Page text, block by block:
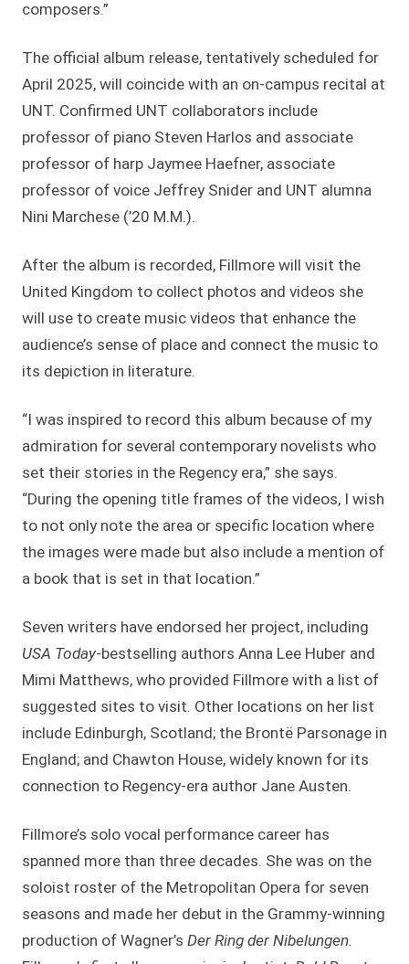
composers.”
The official album release, tentatively scheduled for
April 2025, will coincide with an on-campus recital at
UNT. Confirmed UNT collaborators include
professor of piano Steven Harlos and associate
professor of harp Jaymee Haefner, associate
professor of voice Jeffrey Snider and UNT alumna
Nini Marchese (’20 M.M.).
After the album is recorded, Fillmore will visit the
United Kingdom to collect photos and videos she
will use to create music videos that enhance the
audience’s sense of place and connect the music to
its depiction in literature.
“I was inspired to record this album because of my
admiration for several contemporary novelists who
set their stories in the Regency era,” she says.
“During the opening title frames of the videos, I wish
to not only note the area or specific location where
the images were made but also include a mention of
a book that is set in that location.”
Seven writers have endorsed her project, including
USA Today-bestselling authors Anna Lee Huber and
Mimi Matthews, who provided Fillmore with a list of
suggested sites to visit. Other locations on her list
include Edinburgh, Scotland; the Brontë Parsonage in
England; and Chawton House, widely known for its
connection to Regency-era author Jane Austen.
Fillmore’s solo vocal performance career has
spanned more than three decades. She was on the
soloist roster of the Metropolitan Opera for seven
seasons and made her debut in the Grammy-winning
production of Wagner’s Der Ring der Nibelungen.